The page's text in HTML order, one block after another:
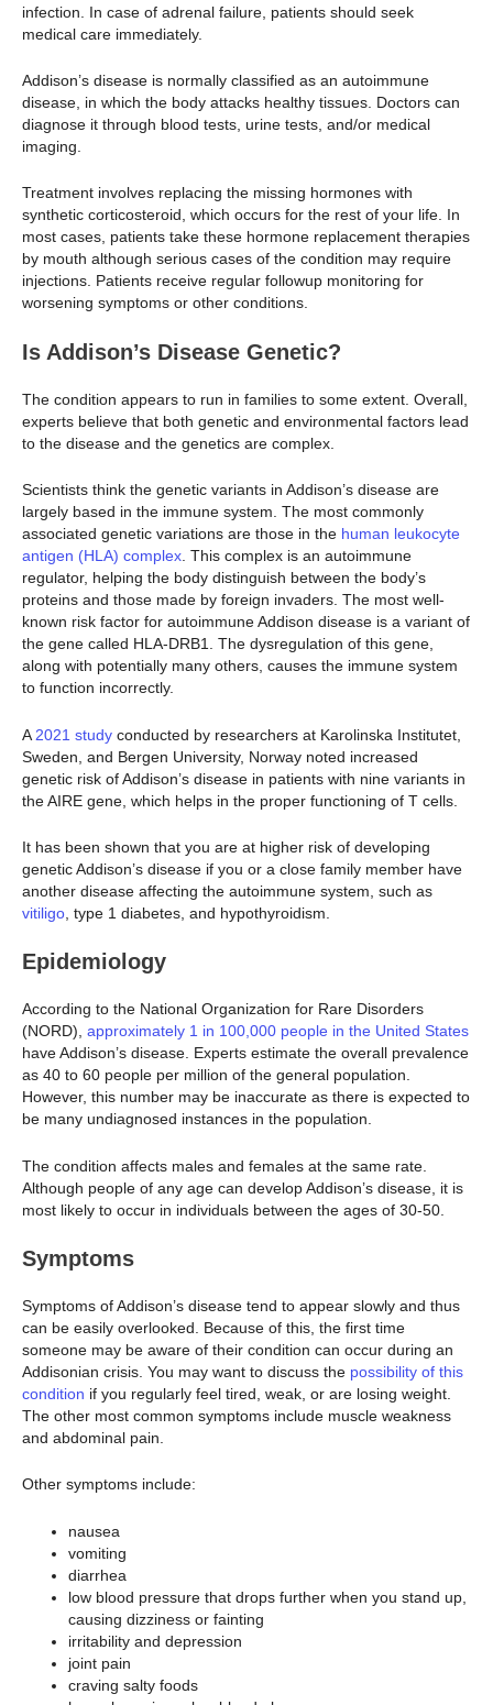
infection. In case of adrenal failure, patients should seek
medical care immediately.
Addison’s disease is normally classified as an autoimmune
disease, in which the body attacks healthy tissues. Doctors can
diagnose it through blood tests, urine tests, and/or medical
imaging.
Treatment involves replacing the missing hormones with
synthetic corticosteroid, which occurs for the rest of your life. In
most cases, patients take these hormone replacement therapies
by mouth although serious cases of the condition may require
injections. Patients receive regular followup monitoring for
worsening symptoms or other conditions.
Is Addison’s Disease Genetic?
The condition appears to run in families to some extent. Overall,
experts believe that both genetic and environmental factors lead
to the disease and the genetics are complex.
Scientists think the genetic variants in Addison’s disease are
largely based in the immune system. The most commonly
associated genetic variations are those in the human leukocyte
antigen (HLA) complex . This complex is an autoimmune
regulator, helping the body distinguish between the body’s
proteins and those made by foreign invaders. The most well-
known risk factor for autoimmune Addison disease is a variant of
the gene called HLA-DRB1. The dysregulation of this gene,
along with potentially many others, causes the immune system
to function incorrectly.
A 2021 study conducted by researchers at Karolinska Institutet,
Sweden, and Bergen University, Norway noted increased
genetic risk of Addison’s disease in patients with nine variants in
the AIRE gene, which helps in the proper functioning of T cells.
It has been shown that you are at higher risk of developing
genetic Addison’s disease if you or a close family member have
another disease affecting the autoimmune system, such as
vitiligo , type 1 diabetes, and hypothyroidism.
Epidemiology
According to the National Organization for Rare Disorders
(NORD), approximately 1 in 100,000 people in the United States
have Addison’s disease. Experts estimate the overall prevalence
as 40 to 60 people per million of the general population.
However, this number may be inaccurate as there is expected to
be many undiagnosed instances in the population.
The condition affects males and females at the same rate.
Although people of any age can develop Addison’s disease, it is
most likely to occur in individuals between the ages of 30-50.
Symptoms
Symptoms of Addison’s disease tend to appear slowly and thus
can be easily overlooked. Because of this, the first time
someone may be aware of their condition can occur during an
Addisonian crisis. You may want to discuss the possibility of this
condition if you regularly feel tired, weak, or are losing weight.
The other most common symptoms include muscle weakness
and abdominal pain.
Other symptoms include:
nausea
vomiting
diarrhea
low blood pressure that drops further when you stand up,
causing dizziness or fainting
irritability and depression
joint pain
craving salty foods